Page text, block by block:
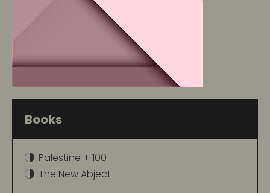
Books
Palestine + 100
The New Abject